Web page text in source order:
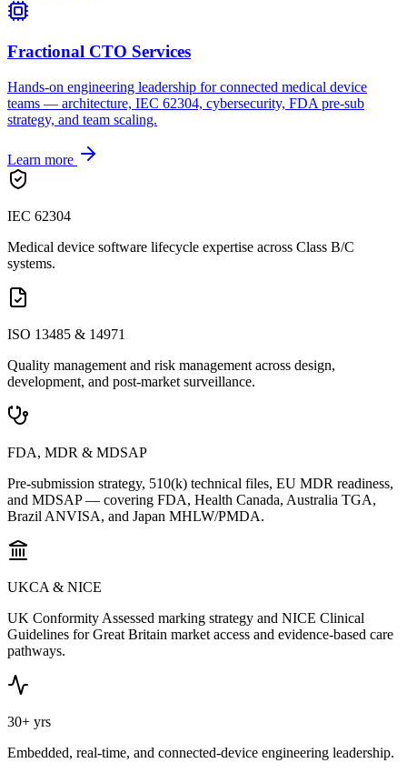
Fractional CTO Services
Hands-on engineering leadership for connected medical device
teams — architecture, IEC 62304, cybersecurity, FDA pre-sub
strategy, and team scaling.
Learn more
IEC 62304
Medical device software lifecycle expertise across Class B/C
systems.
ISO 13485 & 14971
Quality management and risk management across design,
development, and post-market surveillance.
FDA, MDR & MDSAP
Pre-submission strategy, 510(k) technical files, EU MDR readiness,
and MDSAP — covering FDA, Health Canada, Australia TGA,
Brazil ANVISA, and Japan MHLW/PMDA.
UKCA & NICE
UK Conformity Assessed marking strategy and NICE Clinical
Guidelines for Great Britain market access and evidence-based care
pathways.
30+ yrs
Embedded, real-time, and connected-device engineering leadership.